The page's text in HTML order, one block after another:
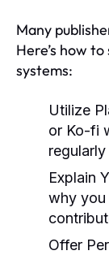
Many
Here’s how
systems:
Utilize
or Ko-fi
Explain
why you
Offer